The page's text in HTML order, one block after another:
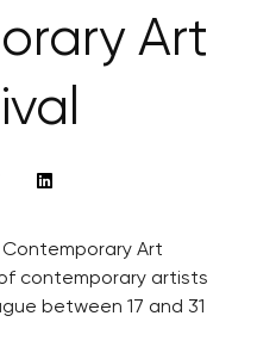
Art
Contemporary Art
of contemporary artists
between 17 and 31